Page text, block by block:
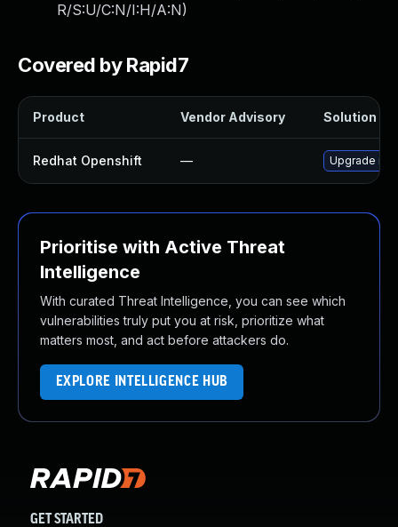
R/S:U/C:N/I:H/A:N)
Covered by Rapid7
Product Vendor Advisory Solution
Redhat Openshift — Upgrade
Prioritise with Active Threat
Intelligence
With curated Threat Intelligence, you can see which
vulnerabilities truly put you at risk, prioritize what
matters most, and act before attackers do.
EXPLORE INTELLIGENCE HUB
GET STARTED